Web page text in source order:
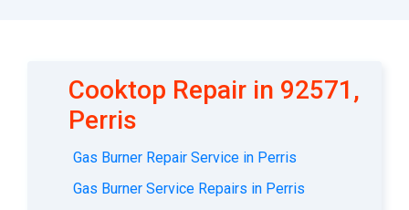
Cooktop Repair in 92571,
Perris
Gas Burner Repair Service in Perris
Gas Burner Service Repairs in Perris